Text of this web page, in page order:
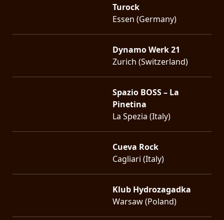
Turock
Essen (Germany)
Dynamo Werk 21
Zurich (Switzerland)
Spazio BOSS – La
Pinetina
La Spezia (Italy)
Cueva Rock
Cagliari (Italy)
Klub Hydrozagadka
Warsaw (Poland)